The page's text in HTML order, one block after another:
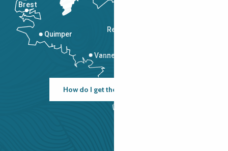
Rennes
Vannes
Quimper
Brest
How do I get there?